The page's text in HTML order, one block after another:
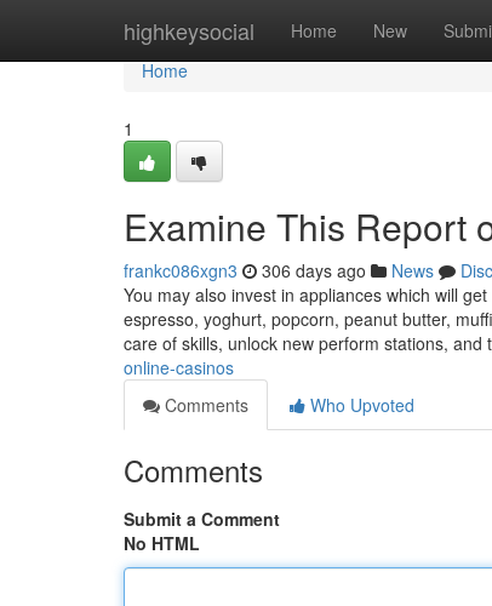
highkeysocial Home New
Home
Home
1
Examine This Report
frankc086xgn3 306 days ago News
You may also invest in appliances which will
espresso, yoghurt, popcorn, peanut butter,
care of skills, unlock new perform stations, and
online-casinos
Comments
Who Upvoted
Comments
Submit a Comment
No HTML